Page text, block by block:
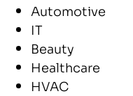
Automotive
IT
Beauty
Healthcare
HVAC